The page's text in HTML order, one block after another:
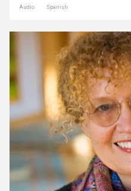
Audio Spanish